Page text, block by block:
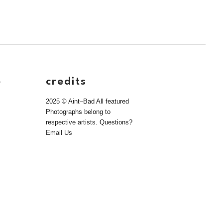
credits
2025 © Aint–Bad All featured
Photographs belong to
respective artists. Questions?
Email Us